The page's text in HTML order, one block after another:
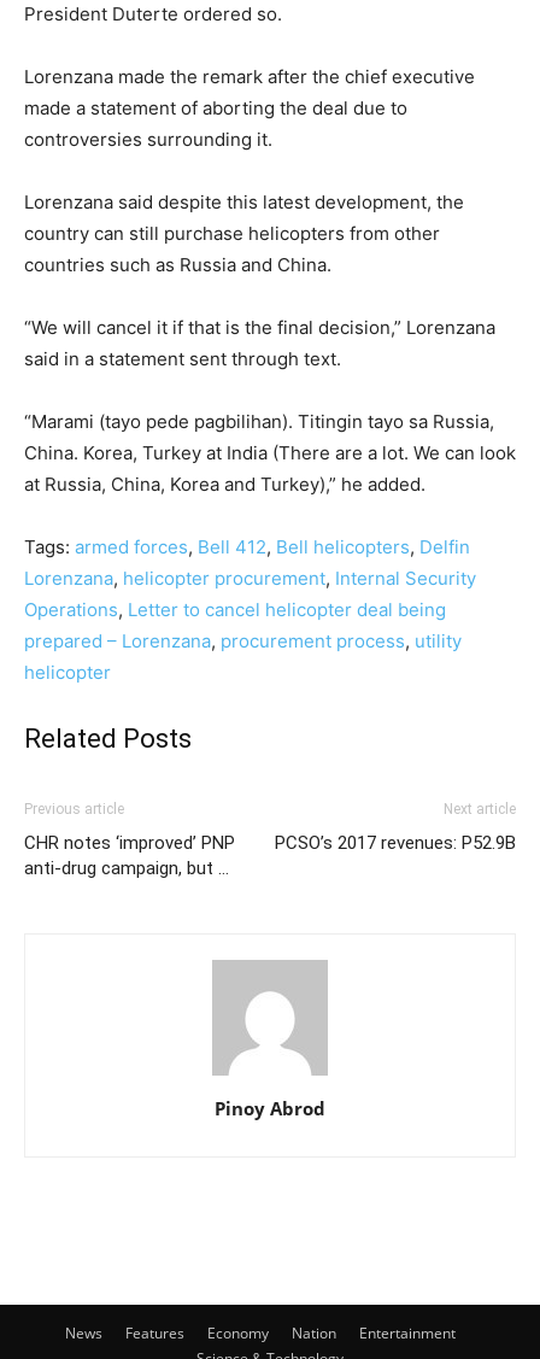
President Duterte ordered so.
Lorenzana made the remark after the chief executive
made a statement of aborting the deal due to
controversies surrounding it.
Lorenzana said despite this latest development, the
country can still purchase helicopters from other
countries such as Russia and China.
“We will cancel it if that is the final decision,” Lorenzana
said in a statement sent through text.
“Marami (tayo pede pagbilihan). Titingin tayo sa Russia,
China. Korea, Turkey at India (There are a lot. We can look
at Russia, China, Korea and Turkey),” he added.
Tags: armed forces, Bell 412, Bell helicopters, Delfin
Lorenzana, helicopter procurement, Internal Security
Operations, Letter to cancel helicopter deal being
prepared – Lorenzana, procurement process, utility
helicopter
Related Posts
Previous article
CHR notes ‘improved’ PNP
anti-drug campaign, but …
Next article
PCSO’s 2017 revenues: P52.9B
Pinoy Abrod
News Features Economy Nation
Entertainment